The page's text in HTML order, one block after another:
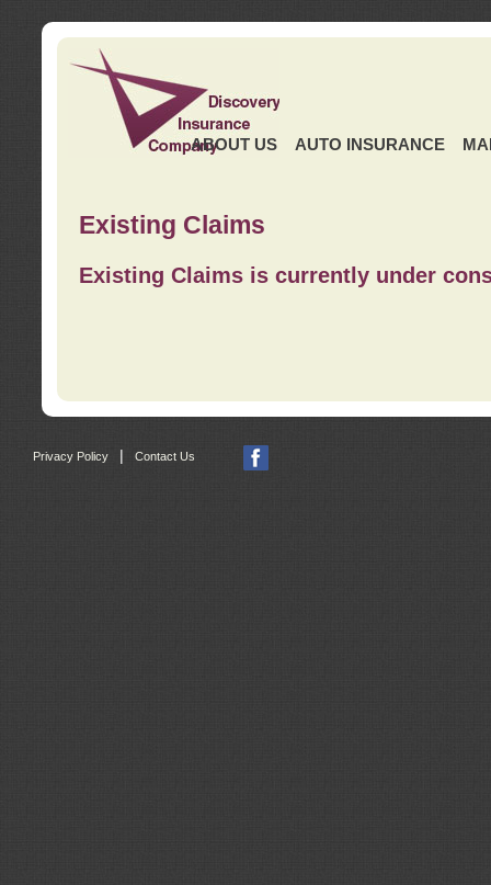
ABOUT US AUTO INSURANCE
Existing Claims
Existing Claims is currently under
Privacy Policy Contact Us